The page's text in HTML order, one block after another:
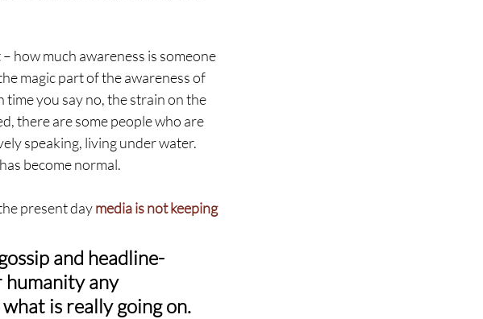
how much awareness is someone
magic part of the awareness of
time you say no, the strain on the
there are some people who are
speaking, living under water.
become normal.
present day media is not keeping
and headline-
any
is really going on.